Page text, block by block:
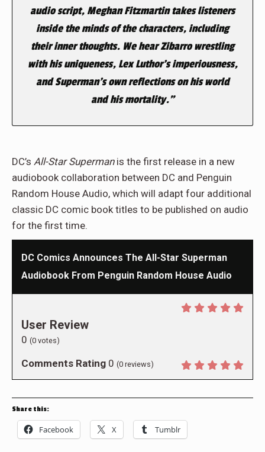
audio script, Meghan Fitzmartin takes listeners
inside the minds of the characters, including
their inner thoughts. We hear Zibarro wrestling
with his uniqueness, Lex Luthor’s imperiousness,
and Superman’s own reflections on his world
and his mortality.”
DC’s All-Star Supermanis the first release in a new
audiobook collaboration between DC and Penguin
Random House Audio, which will adapt four additional
classic DC comic book titles to be published on audio
for the first time.
DC Comics Announces The All-Star Superman
Audiobook From Penguin Random House Audio
User Review
0 (0 votes)
Comments Rating 0 (0 reviews)
Share this:
Facebook X Tumblr